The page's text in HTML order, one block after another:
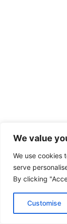
We value
We use cookies
serve
By clicking
Customise